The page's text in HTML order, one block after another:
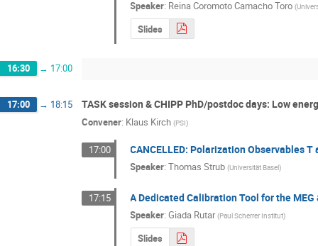
Speaker: Reina Coromoto Camacho Toro (
Slides
16:30 → 17:00
17:00 → 18:15 TASK session & CHIPP PhD/postdoc days: Low
Convener: Klaus Kirch (PSI)
17:00 CANCELLED: Polarization Observables
Speaker:Thomas Strub (Universität Basel)
17:15 A Dedicated Calibration Tool for the
Speaker:Giada Rutar (Paul Scherrer Institut)
Slides